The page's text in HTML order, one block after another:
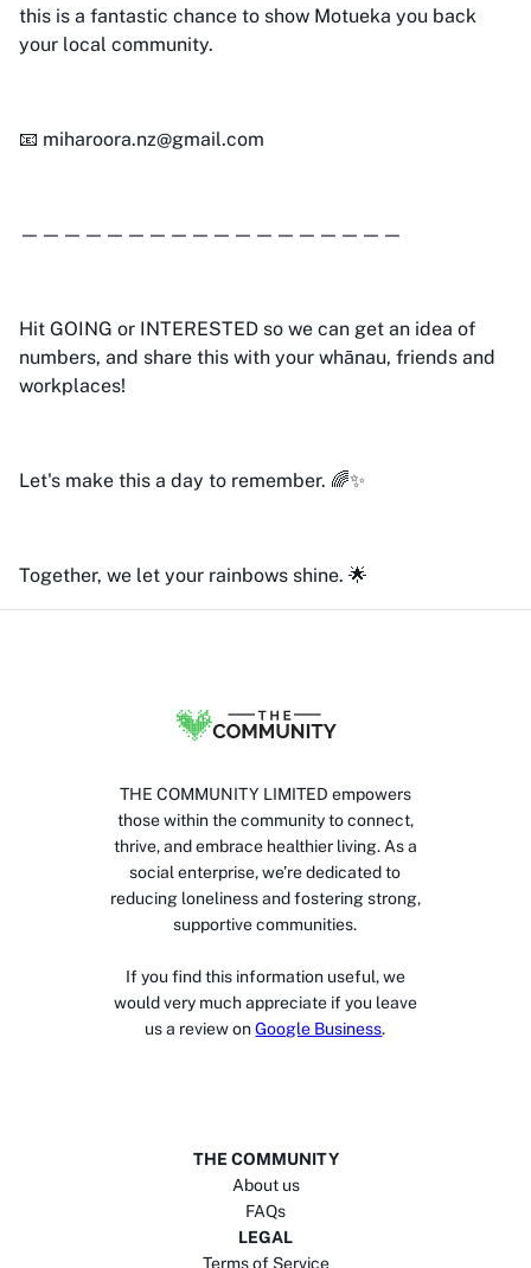
this is a fantastic chance to show Motueka you back
your local community.
📧 miharoora.nz@gmail.com
——————————————————
Hit GOING or INTERESTED so we can get an idea of
numbers, and share this with your whānau, friends and
workplaces!
Let's make this a day to remember. 🌈✨
Together, we let your rainbows shine. 🌟
THE COMMUNITY LIMITED empowers
those within the community to connect,
thrive, and embrace healthier living. As a
social enterprise, we’re dedicated to
reducing loneliness and fostering strong,
supportive communities.
If you find this information useful, we
would very much appreciate if you leave
us a review on Google Business.
THE COMMUNITY
About us
FAQs
LEGAL
Terms of Service